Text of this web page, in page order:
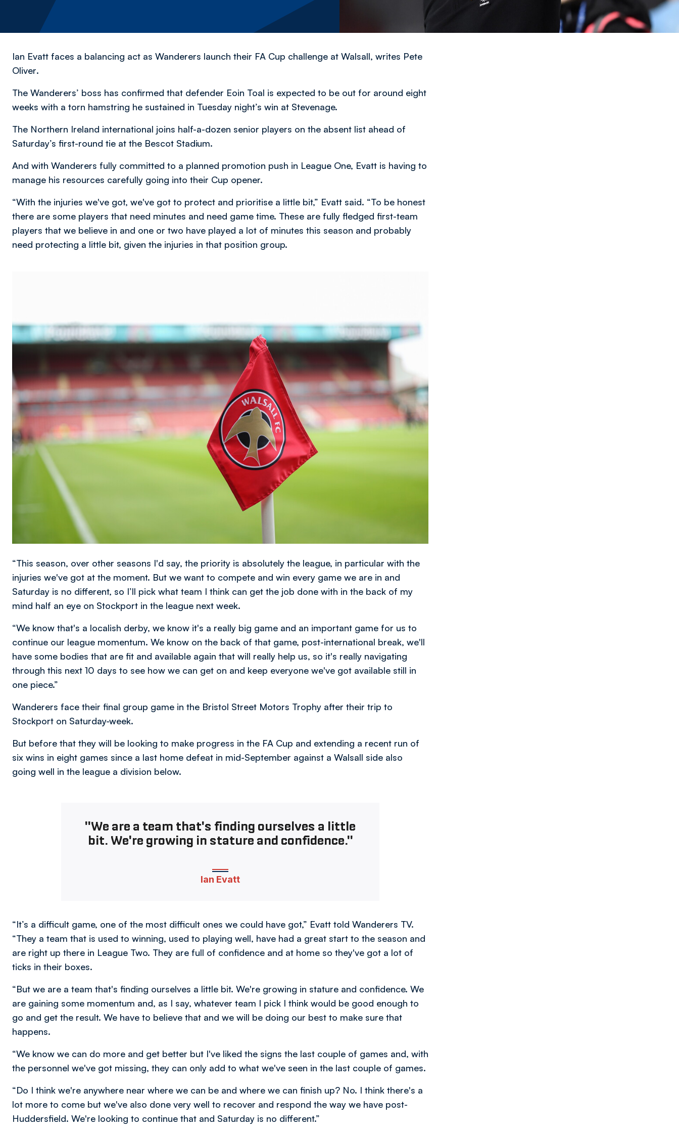
Ian Evatt faces a balancing act as Wanderers launch their FA Cup challenge at Walsall, writes Pete
Oliver.
The Wanderers’ boss has confirmed that defender Eoin Toal is expected to be out for around eight
weeks with a torn hamstring he sustained in Tuesday night’s win at Stevenage.
The Northern Ireland international joins half-a-dozen senior players on the absent list ahead of
Saturday’s first-round tie at the Bescot Stadium.
And with Wanderers fully committed to a planned promotion push in League One, Evatt is having to
manage his resources carefully going into their Cup opener.
“With the injuries we've got, we've got to protect and prioritise a little bit,” Evatt said. “To be honest
there are some players that need minutes and need game time. These are fully fledged first-team
players that we believe in and one or two have played a lot of minutes this season and probably
need protecting a little bit, given the injuries in that position group.
“This season, over other seasons I'd say, the priority is absolutely the league, in particular with the
injuries we've got at the moment. But we want to compete and win every game we are in and
Saturday is no different, so I’ll pick what team I think can get the job done with in the back of my
mind half an eye on Stockport in the league next week.
“We know that's a localish derby, we know it's a really big game and an important game for us to
continue our league momentum. We know on the back of that game, post-international break, we'll
have some bodies that are fit and available again that will really help us, so it's really navigating
through this next 10 days to see how we can get on and keep everyone we've got available still in
one piece.”
Wanderers face their final group game in the Bristol Street Motors Trophy after their trip to
Stockport on Saturday-week.
But before that they will be looking to make progress in the FA Cup and extending a recent run of
six wins in eight games since a last home defeat in mid-September against a Walsall side also
going well in the league a division below.
"We are a team that's finding ourselves a little
bit. We're growing in stature and confidence."
Ian Evatt
“It’s a difficult game, one of the most difficult ones we could have got,” Evatt told Wanderers TV.
“They a team that is used to winning, used to playing well, have had a great start to the season and
are right up there in League Two. They are full of confidence and at home so they've got a lot of
ticks in their boxes.
“But we are a team that's finding ourselves a little bit. We're growing in stature and confidence. We
are gaining some momentum and, as I say, whatever team I pick I think would be good enough to
go and get the result. We have to believe that and we will be doing our best to make sure that
happens.
“We know we can do more and get better but I've liked the signs the last couple of games and, with
the personnel we've got missing, they can only add to what we've seen in the last couple of games.
“Do I think we're anywhere near where we can be and where we can finish up? No. I think there's a
lot more to come but we've also done very well to recover and respond the way we have post-
Huddersfield. We're looking to continue that and Saturday is no different.”